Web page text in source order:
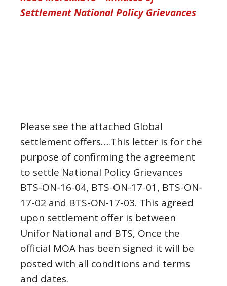
Settlement National Policy Grievances
Please see the attached Global
settlement offers….This letter is for the
purpose of confirming the agreement
to settle National Policy Grievances
BTS-ON-16-04, BTS-ON-17-01, BTS-ON-
17-02 and BTS-ON-17-03. This agreed
upon settlement offer is between
Unifor National and BTS, Once the
official MOA has been signed it will be
posted with all conditions and terms
and dates.